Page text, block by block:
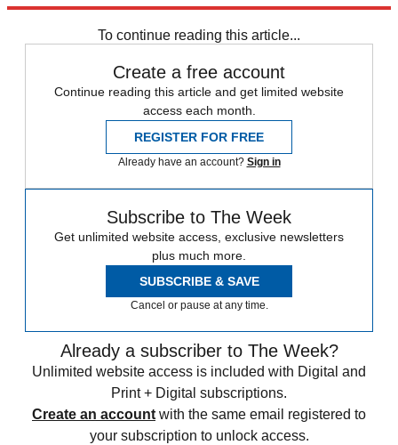
To continue reading this article...
Create a free account
Continue reading this article and get limited website
access each month.
REGISTER FOR FREE
Already have an account? Sign in
Subscribe to The Week
Get unlimited website access, exclusive newsletters
plus much more.
SUBSCRIBE & SAVE
Cancel or pause at any time.
Already a subscriber to The Week?
Unlimited website access is included with Digital and
Print + Digital subscriptions.
Create an account with the same email registered to
your subscription to unlock access.